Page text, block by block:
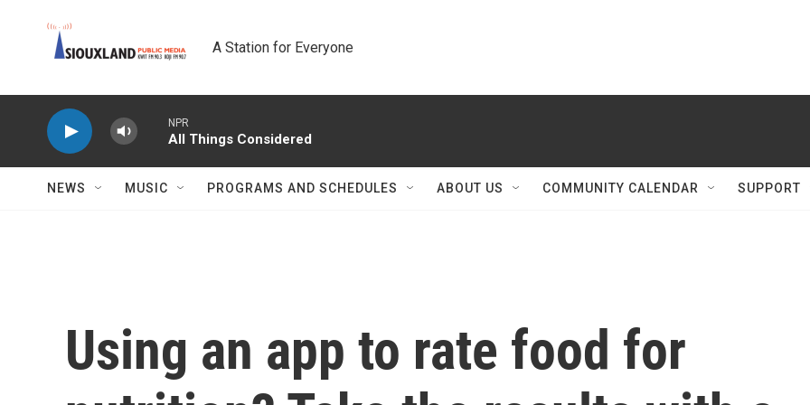
A Station for Everyone
NPR
All Things Considered
NEWS MUSIC PROGRAMS AND SCHEDULES ABOUT US COMMUNITY CALENDAR SUPPORT
Using an app to rate food for